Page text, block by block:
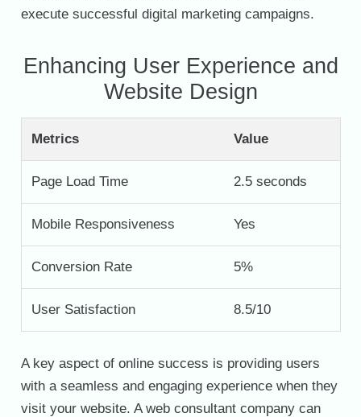
execute successful digital marketing campaigns.
Enhancing User Experience and
Website Design
Metrics Value
Page Load Time 2.5 seconds
Mobile Responsiveness Yes
Conversion Rate 5%
User Satisfaction 8.5/10
A key aspect of online success is providing users
with a seamless and engaging experience when they
visit your website. A web consultant company can